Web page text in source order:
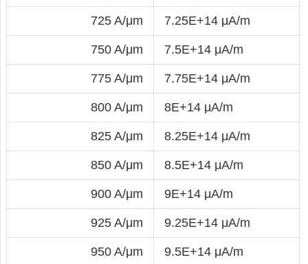
725 A/μm 7.25E+14 μA/m
750 A/μm 7.5E+14 μA/m
775 A/μm 7.75E+14 μA/m
800 A/μm 8E+14 μA/m
825 A/μm 8.25E+14 μA/m
850 A/μm 8.5E+14 μA/m
900 A/μm 9E+14 μA/m
925 A/μm 9.25E+14 μA/m
950 A/μm 9.5E+14 μA/m